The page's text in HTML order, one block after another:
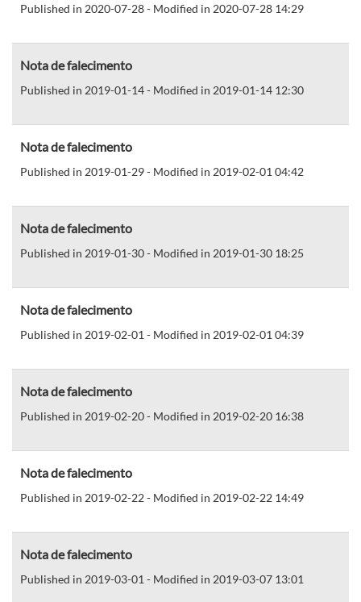
Published in 2020-07-28 - Modified in 2020-07-28 14:29
Nota de falecimento
Published in 2019-01-14 - Modified in 2019-01-14 12:30
Nota de falecimento
Published in 2019-01-29 - Modified in 2019-02-01 04:42
Nota de falecimento
Published in 2019-01-30 - Modified in 2019-01-30 18:25
Nota de falecimento
Published in 2019-02-01 - Modified in 2019-02-01 04:39
Nota de falecimento
Published in 2019-02-20 - Modified in 2019-02-20 16:38
Nota de falecimento
Published in 2019-02-22 - Modified in 2019-02-22 14:49
Nota de falecimento
Published in 2019-03-01 - Modified in 2019-03-07 13:01